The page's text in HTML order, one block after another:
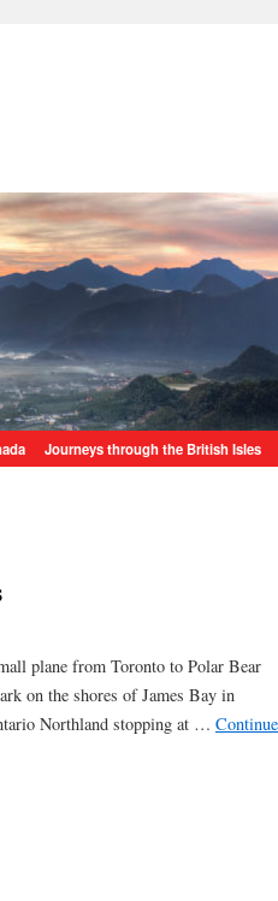
Journeys through the British Isles
plane from Toronto to Polar Bear
on the shores of James Bay in
Northland stopping at … Continue